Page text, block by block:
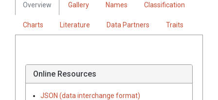
Overview Gallery Names Classification
Charts Literature Data Partners Traits
Online Resources
JSON (data interchange format)